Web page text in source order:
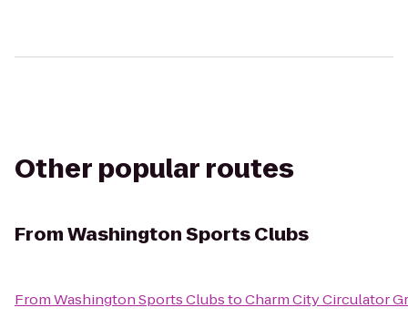
Other popular routes
FromWashington Sports Clubs
FromWashington Sports ClubstoCharm City Circulator